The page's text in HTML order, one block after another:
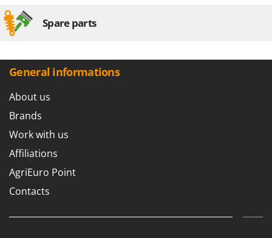
Spare parts
General informations
About us
Brands
Work with us
Affiliations
AgriEuro Point
Contacts